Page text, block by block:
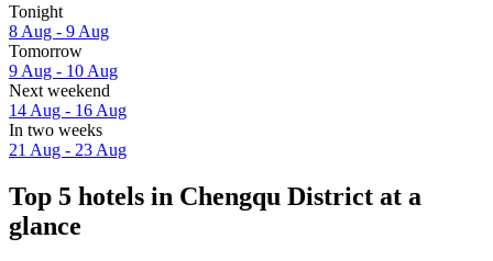
Tonight
8 Aug - 9 Aug
Tomorrow
9 Aug - 10 Aug
Next weekend
14 Aug - 16 Aug
In two weeks
21 Aug - 23 Aug
Top 5 hotels in Chengqu District at a
glance